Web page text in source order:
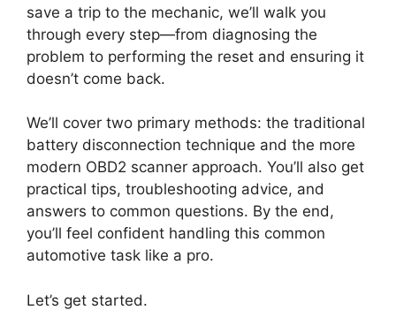
save a trip to the mechanic, we’ll walk you
through every step—from diagnosing the
problem to performing the reset and ensuring it
doesn’t come back.
We’ll cover two primary methods: the traditional
battery disconnection technique and the more
modern OBD2 scanner approach. You’ll also get
practical tips, troubleshooting advice, and
answers to common questions. By the end,
you’ll feel confident handling this common
automotive task like a pro.
Let’s get started.